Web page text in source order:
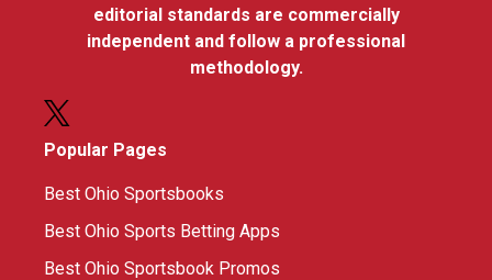
editorial standards are commercially
independent and follow a professional
methodology.
Popular Pages
Best Ohio Sportsbooks
Best Ohio Sports Betting Apps
Best Ohio Sportsbook Promos